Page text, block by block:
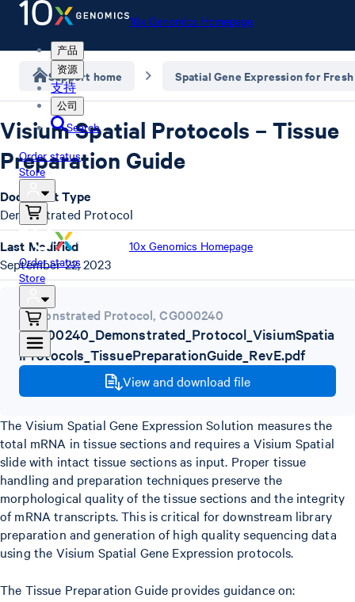
10x Genomics Homepage
产品
资源
支持
公司
Search
Order status
Store
10x Genomics Homepage
Order status
Store
Support home Spatial Gene Expression for
Visium Spatial Protocols – Tissue
Preparation Guide
Demonstrated Protocol,CG000240
CG000240_Demonstrated_Protocol_VisiumSpatia
lProtocols_TissuePreparationGuide_RevE.pdf
View and download file
The Visium Spatial Gene Expression Solution measures the
total mRNA in tissue sections and requires a Visium Spatial
slide with intact tissue sections as input. Proper tissue
handling and preparation techniques preserve the
morphological quality of the tissue sections and the integrity
of mRNA transcripts. This is critical for downstream library
preparation and generation of high quality sequencing data
using the Visium Spatial Gene Expression protocols.
The Tissue Preparation Guide provides guidance on:
Document Type
Demonstrated Protocol
Last Modified
September 22, 2023